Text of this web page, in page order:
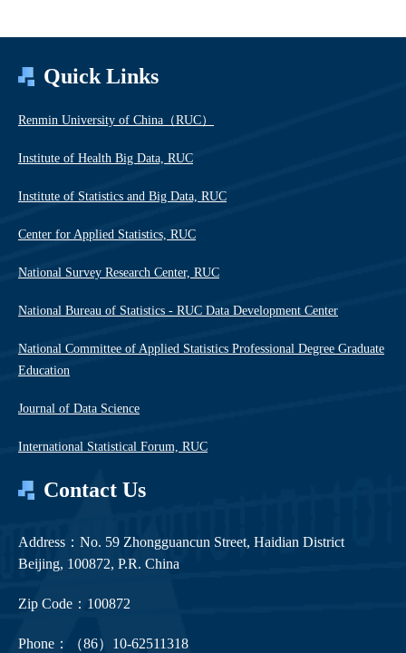
Quick Links
Renmin University of China（RUC）
Institute of Health Big Data, RUC
Institute of Statistics and Big Data, RUC
Center for Applied Statistics, RUC
National Survey Research Center, RUC
National Bureau of Statistics - RUC Data Development Center
National Committee of Applied Statistics Professional Degree Graduate
Education
Journal of Data Science
International Statistical Forum, RUC
Contact Us
Address：No. 59 Zhongguancun Street, Haidian District
Beijing, 100872, P.R. China
Zip Code：100872
Phone：（86）10-62511318